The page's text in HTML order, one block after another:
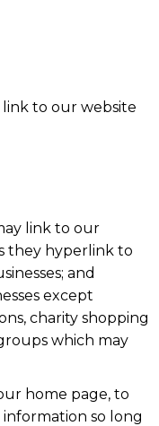
to our website
link to our
they hyperlink to
and
except
charity shopping
which may
home page, to
so long